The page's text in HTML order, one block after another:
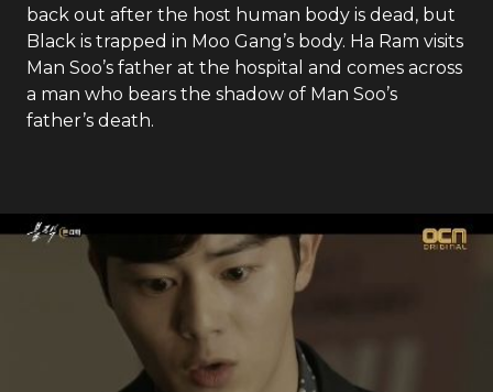
back out after the host human body is dead, but
Black is trapped in Moo Gang’s body. Ha Ram visits
Man Soo’s father at the hospital and comes across
a man who bears the shadow of Man Soo’s
father’s death.